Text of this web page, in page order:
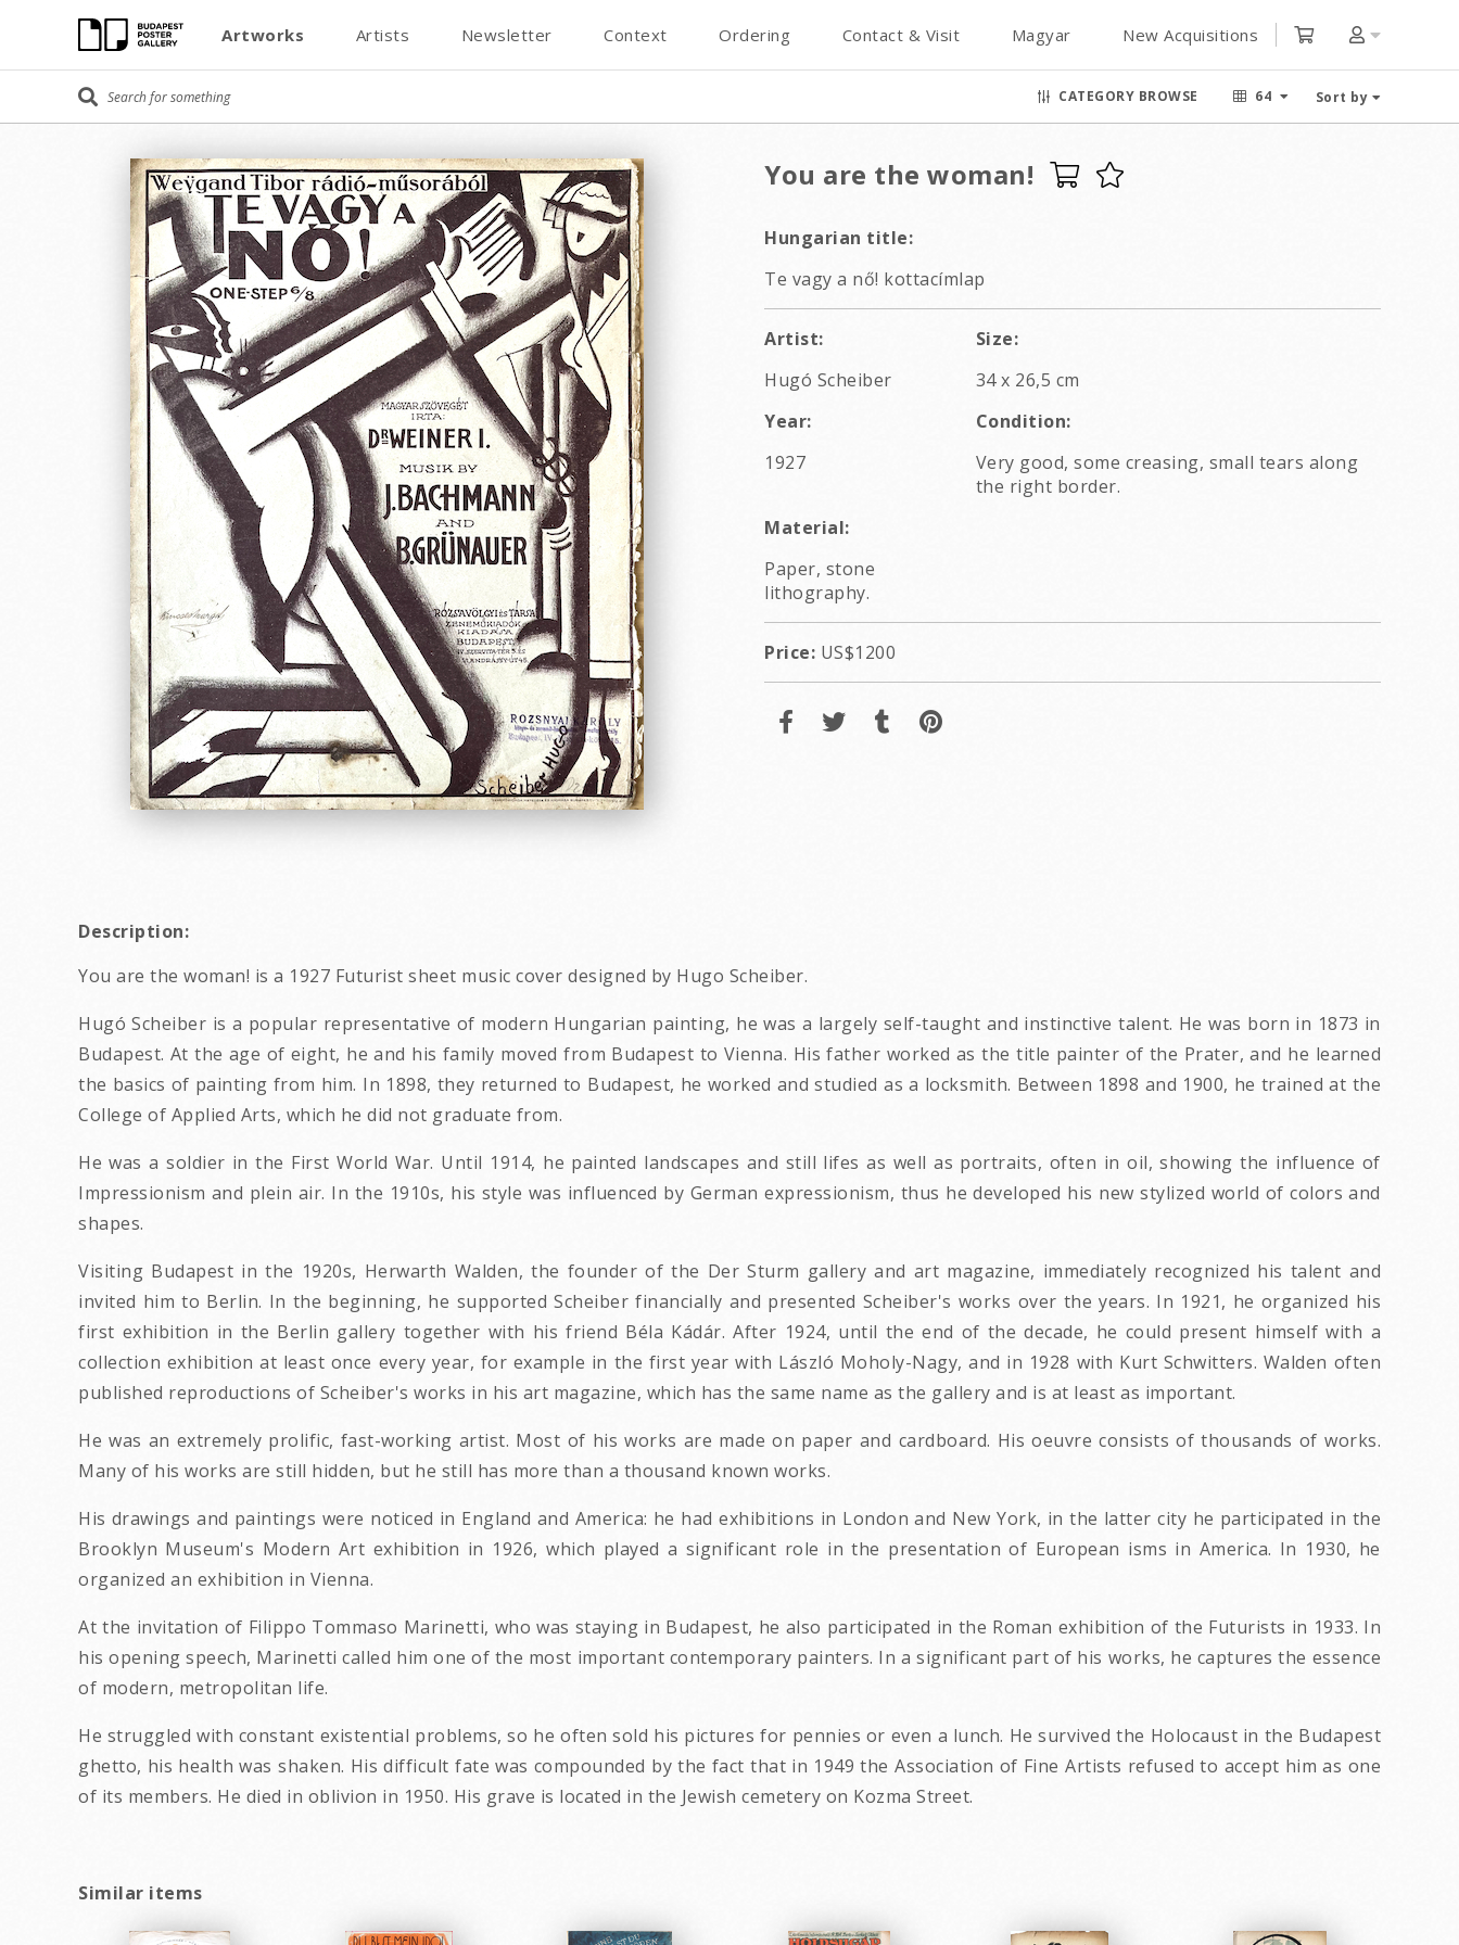
Artworks Artists Newsletter Context Ordering Contact & Visit Magyar New Acquisitions
CATEGORY BROWSE 64 Sort by
You are the woman!
Hungarian title:
Te vagy a nő! kottacímlap
Artist:
Hugó Scheiber
Size:
34 x 26,5 cm
Year:
1927
Condition:
Very good, some creasing, small tears along
the right border.
Material:
Paper, stone
lithography.
Price: US$1200
Description:
You are the woman! is a 1927 Futurist sheet music cover designed by Hugo Scheiber.
Hugó Scheiber is a popular representative of modern Hungarian painting, he was a largely self-taught and instinctive talent. He was born in 1873 in
Budapest. At the age of eight, he and his family moved from Budapest to Vienna. His father worked as the title painter of the Prater, and he learned
the basics of painting from him. In 1898, they returned to Budapest, he worked and studied as a locksmith. Between 1898 and 1900, he trained at the
College of Applied Arts, which he did not graduate from.
He was a soldier in the First World War. Until 1914, he painted landscapes and still lifes as well as portraits, often in oil, showing the influence of
Impressionism and plein air. In the 1910s, his style was influenced by German expressionism, thus he developed his new stylized world of colors and
shapes.
Visiting Budapest in the 1920s, Herwarth Walden, the founder of the Der Sturm gallery and art magazine, immediately recognized his talent and
invited him to Berlin. In the beginning, he supported Scheiber financially and presented Scheiber's works over the years. In 1921, he organized his
first exhibition in the Berlin gallery together with his friend Béla Kádár. After 1924, until the end of the decade, he could present himself with a
collection exhibition at least once every year, for example in the first year with László Moholy-Nagy, and in 1928 with Kurt Schwitters. Walden often
published reproductions of Scheiber's works in his art magazine, which has the same name as the gallery and is at least as important.
He was an extremely prolific, fast-working artist. Most of his works are made on paper and cardboard. His oeuvre consists of thousands of works.
Many of his works are still hidden, but he still has more than a thousand known works.
His drawings and paintings were noticed in England and America: he had exhibitions in London and New York, in the latter city he participated in the
Brooklyn Museum's Modern Art exhibition in 1926, which played a significant role in the presentation of European isms in America. In 1930, he
organized an exhibition in Vienna.
At the invitation of Filippo Tommaso Marinetti, who was staying in Budapest, he also participated in the Roman exhibition of the Futurists in 1933. In
his opening speech, Marinetti called him one of the most important contemporary painters. In a significant part of his works, he captures the essence
of modern, metropolitan life.
He struggled with constant existential problems, so he often sold his pictures for pennies or even a lunch. He survived the Holocaust in the Budapest
ghetto, his health was shaken. His difficult fate was compounded by the fact that in 1949 the Association of Fine Artists refused to accept him as one
of its members. He died in oblivion in 1950. His grave is located in the Jewish cemetery on Kozma Street.
Similar items